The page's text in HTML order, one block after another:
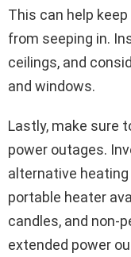
This can help
from seeping in.
ceilings, and
and windows.
Lastly, make sure
power outages.
alternative
portable heater
candles, and non-
extended power